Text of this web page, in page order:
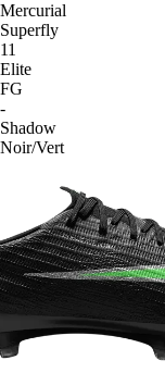
Mercurial
Superfly
11
Elite
FG
-
Shadow
Noir/Vert